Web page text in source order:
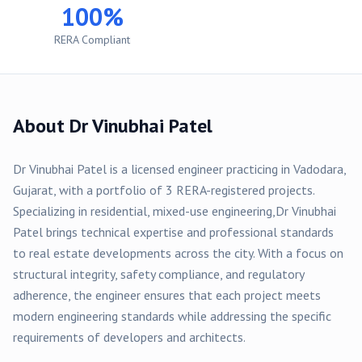
100%
RERA Compliant
About Dr Vinubhai Patel
Dr Vinubhai Patel is a licensed engineer practicing in Vadodara,
Gujarat, with a portfolio of 3 RERA-registered projects.
Specializing in residential, mixed-use engineering,Dr Vinubhai
Patel brings technical expertise and professional standards
to real estate developments across the city. With a focus on
structural integrity, safety compliance, and regulatory
adherence, the engineer ensures that each project meets
modern engineering standards while addressing the specific
requirements of developers and architects.